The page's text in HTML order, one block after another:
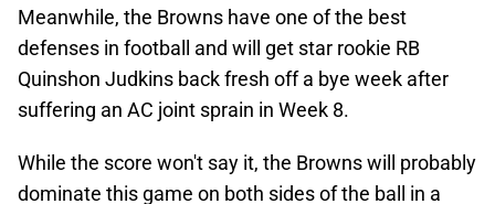
Meanwhile, the Browns have one of the best
defenses in football and will get star rookie RB
Quinshon Judkins back fresh off a bye week after
suffering an AC joint sprain in Week 8.
While the score won't say it, the Browns will probably
dominate this game on both sides of the ball in a